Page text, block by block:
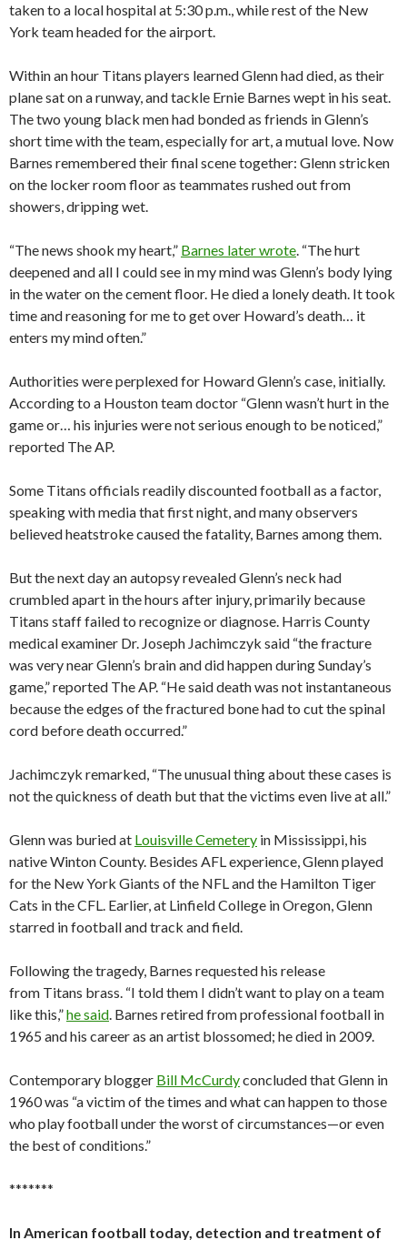
taken to a local hospital at 5:30 p.m., while rest of the New
York team headed for the airport.
Within an hour Titans players learned Glenn had died, as their
plane sat on a runway, and tackle Ernie Barnes wept in his seat.
The two young black men had bonded as friends in Glenn’s
short time with the team, especially for art, a mutual love. Now
Barnes remembered their final scene together: Glenn stricken
on the locker room floor as teammates rushed out from
showers, dripping wet.
“The news shook my heart,” Barnes later wrote. “The hurt
deepened and all I could see in my mind was Glenn’s body lying
in the water on the cement floor. He died a lonely death. It took
time and reasoning for me to get over Howard’s death… it
enters my mind often.”
Authorities were perplexed for Howard Glenn’s case, initially.
According to a Houston team doctor “Glenn wasn’t hurt in the
game or… his injuries were not serious enough to be noticed,”
reported The AP.
Some Titans officials readily discounted football as a factor,
speaking with media that first night, and many observers
believed heatstroke caused the fatality, Barnes among them.
But the next day an autopsy revealed Glenn’s neck had
crumbled apart in the hours after injury, primarily because
Titans staff failed to recognize or diagnose. Harris County
medical examiner Dr. Joseph Jachimczyk said “the fracture
was very near Glenn’s brain and did happen during Sunday’s
game,” reported The AP. “He said death was not instantaneous
because the edges of the fractured bone had to cut the spinal
cord before death occurred.”
Jachimczyk remarked, “The unusual thing about these cases is
not the quickness of death but that the victims even live at all.”
Glenn was buried at Louisville Cemetery in Mississippi, his
native Winton County. Besides AFL experience, Glenn played
for the New York Giants of the NFL and the Hamilton Tiger
Cats in the CFL. Earlier, at Linfield College in Oregon, Glenn
starred in football and track and field.
Following the tragedy, Barnes requested his release
from Titans brass. “I told them I didn’t want to play on a team
like this,”he said. Barnes retired from professional football in
1965 and his career as an artist blossomed; he died in 2009.
Contemporary blogger Bill McCurdyconcluded that Glenn in
1960 was “a victim of the times and what can happen to those
who play football under the worst of circumstances—or even
the best of conditions.”
*******
In American football today, detection and treatment of